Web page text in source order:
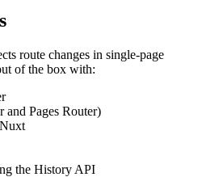
route changes in single-page
of the box with:
Pages Router)
the History API